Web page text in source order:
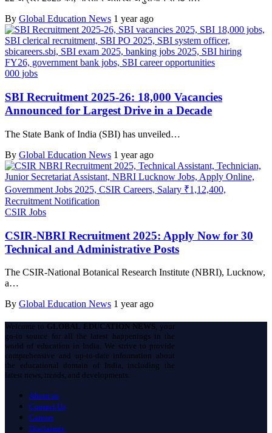
By Global Education News 1 year ago
000 jobs
SBI Recruitment 2025-26: 18,000 Vacancies
Announced for Largest Drive in a Decade
The State Bank of India (SBI) has unveiled…
By Global Education News 1 year ago
CSIR Jobs
CSIR-NBRI Recruitment 2025: Apply Now for 30
Technical and Administrative Posts
The CSIR-National Botanical Research Institute (NBRI), Lucknow,
a…
By Global Education News 1 year ago
Welcome to GLOBAL EDUCATION NEWS, your
go-to source for all the latest happenings in the
world of education in India. We strive to provide
comprehensive and up-to-date information about
the educational domain of India, including the
latest news, trends, and developments.
About us
Contact Us
Careers
Disclaimer